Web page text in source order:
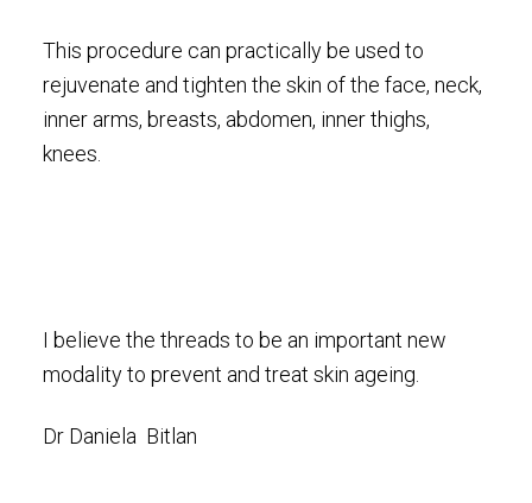
This procedure can practically be used to
rejuvenate and tighten the skin of the face, neck,
inner arms, breasts, abdomen, inner thighs,
knees.
I believe the threads to be an important new
modality to prevent and treat skin ageing.
Dr Daniela Bitlan